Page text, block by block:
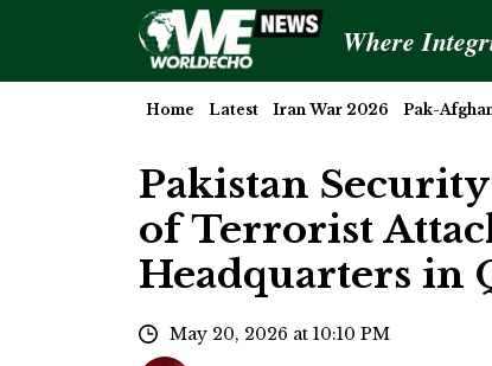
Where
Home Latest Iran War 2026 Pak-
Pakistan
of Terrorist
Headquarters in
May 20, 2026 at 10:10 PM